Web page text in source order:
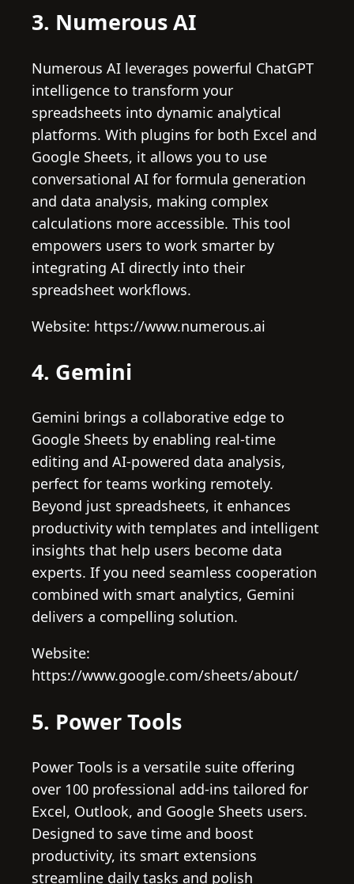
3. Numerous AI
Numerous AI leverages powerful ChatGPT
intelligence to transform your
spreadsheets into dynamic analytical
platforms. With plugins for both Excel and
Google Sheets, it allows you to use
conversational AI for formula generation
and data analysis, making complex
calculations more accessible. This tool
empowers users to work smarter by
integrating AI directly into their
spreadsheet workflows.
Website: https://www.numerous.ai
4. Gemini
Gemini brings a collaborative edge to
Google Sheets by enabling real-time
editing and AI-powered data analysis,
perfect for teams working remotely.
Beyond just spreadsheets, it enhances
productivity with templates and intelligent
insights that help users become data
experts. If you need seamless cooperation
combined with smart analytics, Gemini
delivers a compelling solution.
Website:
https://www.google.com/sheets/about/
5. Power Tools
Power Tools is a versatile suite offering
over 100 professional add-ins tailored for
Excel, Outlook, and Google Sheets users.
Designed to save time and boost
productivity, its smart extensions
streamline daily tasks and polish